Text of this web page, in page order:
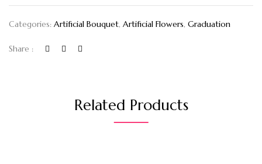
Categories: Artificial Bouquet, Artificial Flowers, Graduation
Share :
Related Products